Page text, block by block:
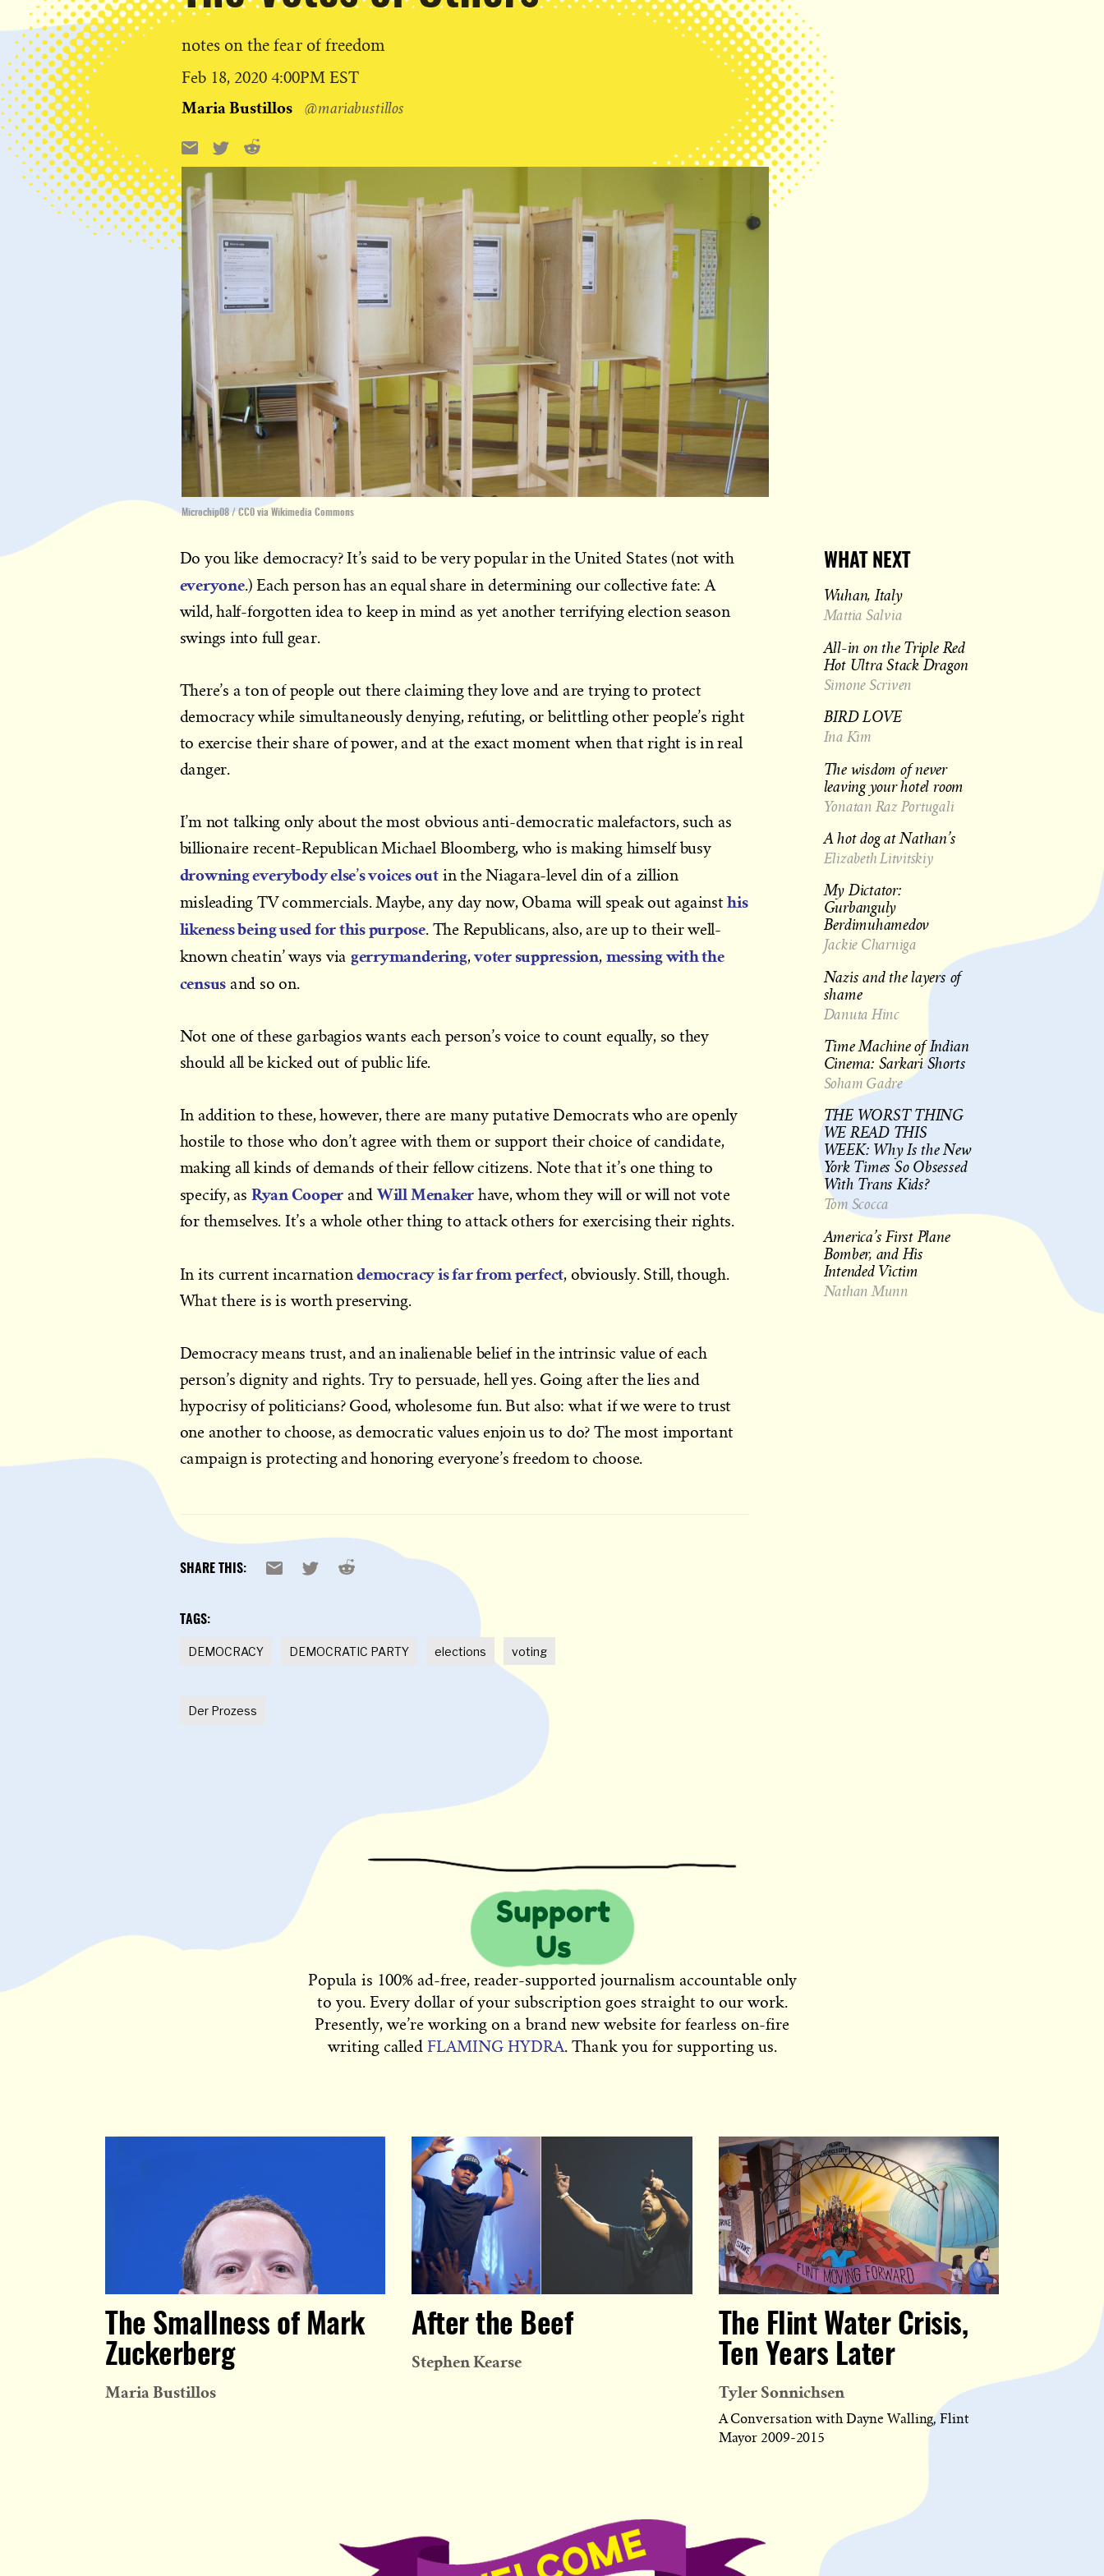
Microchip08 / CC0 via Wikimedia Commons
notes on the fear of freedom
Published
Feb 18, 2020 4:00PM EST
Maria Bustillos @mariabustillos
Share
this:
EmailX Reddit
Do you like democracy? It’s said to be very popular in the United States (not with
everyone.) Each person has an equal share in determining our collective fate: A
wild, half-forgotten idea to keep in mind as yet another terrifying election season
swings into full gear.
There’s a ton of people out there claiming they love and are trying to protect
democracy while simultaneously denying, refuting, or belittling other people’s right
to exercise their share of power, and at the exact moment when that right is in real
danger.
I’m not talking only about the most obvious anti-democratic malefactors, such as
billionaire recent-Republican Michael Bloomberg, who is making himself busy
drowning everybody else’s voices out in the Niagara-level din of a zillion
misleading TV commercials. Maybe, any day now, Obama will speak out againsthis
likeness being used for this purpose. The Republicans, also, are up to their well-
known cheatin’ ways via gerrymandering,voter suppression, messing with the
census and so on.
Not one of these garbagios wants each person’s voice to count equally, so they
should all be kicked out of public life.
In addition to these, however, there are many putative Democrats who are openly
hostile to those who don’t agree with them or support their choice of candidate,
making all kinds of demands of their fellow citizens. Note that it’s one thing to
specify, as Ryan Cooper and Will Menaker have, whom they will or will not vote
for themselves. It’s a whole other thing to attack others for exercising their rights.
In its current incarnationdemocracy is far from perfect, obviously. Still, though.
What there is is worth preserving.
Democracy means trust, and an inalienable belief in the intrinsic value of each
person’s dignity and rights. Try to persuade, hell yes. Going after the lies and
hypocrisy of politicians? Good, wholesome fun. But also: what if we were to trust
one another to choose, as democratic values enjoin us to do? The most important
campaign is protecting and honoring everyone’s freedom to choose.
WHAT NEXT
Wuhan, Italy
Mattia Salvia
All-in on the Triple Red
Hot Ultra Stack Dragon
Simone Scriven
BIRD LOVE
Ina Kim
The wisdom of never
leaving your hotel room
Yonatan Raz Portugali
A hot dog at Nathan’s
Elizabeth Litvitskiy
My Dictator:
Gurbanguly
Berdimuhamedov
Jackie Charniga
Nazis and the layers of
shame
Danuta Hinc
Time Machine of Indian
Cinema: Sarkari Shorts
Soham Gadre
THE WORST THING
WE READ THIS
WEEK: Why Is the New
York Times So Obsessed
With Trans Kids?
Tom Scocca
America’s First Plane
Bomber, and His
Intended Victim
Nathan Munn
SHARE THIS:
Email X Reddit
TAGS:
DEMOCRACY DEMOCRATIC PARTY elections voting
Der Prozess
Popula is 100% ad-free, reader-supported journalism accountable only
to you. Every dollar of your subscription goes straight to our work.
Presently, we’re working on a brand new website for fearless on-fire
writing called FLAMING HYDRA. Thank you for supporting us.
The Smallness of Mark
Zuckerberg
Maria Bustillos
After the Beef
Stephen Kearse
The Flint Water Crisis,
Ten Years Later
Tyler Sonnichsen
A Conversation with Dayne Walling, Flint
Mayor 2009-2015